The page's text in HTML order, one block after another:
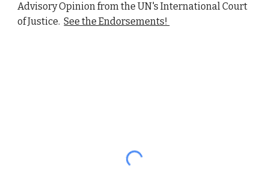
Advisory Opinion from the UN's International Court
of Justice.See the Endorsements!